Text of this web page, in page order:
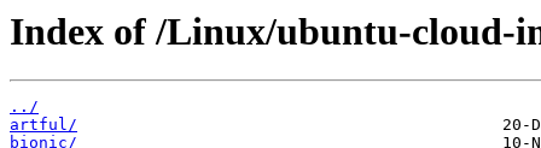
Index of /Linux/ubuntu-cloud-
../
artful/
bionic/